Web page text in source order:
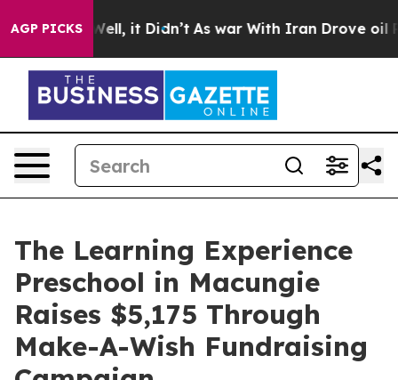
AGP PICKS
Well, it Didn’t As war With Iran Drove oil Prices
The Learning Experience
Preschool in Macungie
Raises $5,175 Through
Make-A-Wish Fundraising